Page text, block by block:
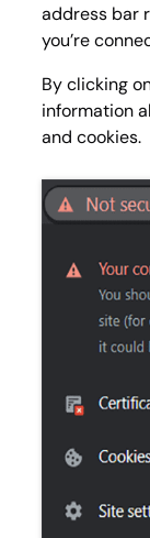
address bar
you’re
By clicking
information
and cookies.